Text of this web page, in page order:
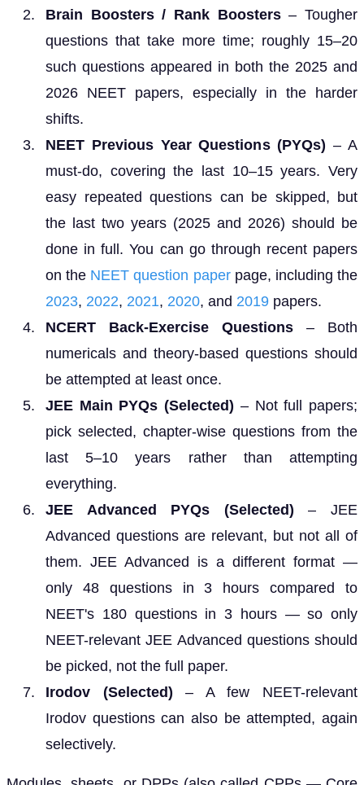
Brain Boosters / Rank Boosters– Tougher
questions that take more time; roughly 15–20
such questions appeared in both the 2025 and
2026 NEET papers, especially in the harder
shifts.
NEET Previous Year Questions (PYQs) – A
must-do, covering the last 10–15 years. Very
easy repeated questions can be skipped, but
the last two years (2025 and 2026) should be
done in full. You can go through recent papers
on the NEET question paperpage, including the
2023, 2022, 2021, 2020, and 2019 papers.
NCERT Back-Exercise Questions – Both
numericals and theory-based questions should
be attempted at least once.
JEE Main PYQs (Selected) – Not full papers;
pick selected, chapter-wise questions from the
last 5–10 years rather than attempting
everything.
JEE Advanced PYQs (Selected) – JEE
Advanced questions are relevant, but not all of
them. JEE Advanced is a different format —
only 48 questions in 3 hours compared to
NEET's 180 questions in 3 hours — so only
NEET-relevant JEE Advanced questions should
be picked, not the full paper.
Irodov (Selected) – A few NEET-relevant
Irodov questions can also be attempted, again
selectively.